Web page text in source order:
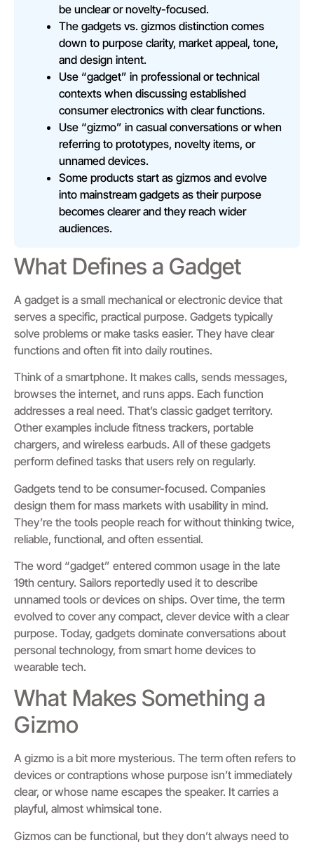
be unclear or novelty-focused.
The gadgets vs. gizmos distinction comes
down to purpose clarity, market appeal, tone,
and design intent.
Use “gadget” in professional or technical
contexts when discussing established
consumer electronics with clear functions.
Use “gizmo” in casual conversations or when
referring to prototypes, novelty items, or
unnamed devices.
Some products start as gizmos and evolve
into mainstream gadgets as their purpose
becomes clearer and they reach wider
audiences.
What Defines a Gadget
A gadget is a small mechanical or electronic device that
serves a specific, practical purpose. Gadgets typically
solve problems or make tasks easier. They have clear
functions and often fit into daily routines.
Think of a smartphone. It makes calls, sends messages,
browses the internet, and runs apps. Each function
addresses a real need. That’s classic gadget territory.
Other examples include fitness trackers, portable
chargers, and wireless earbuds. All of these gadgets
perform defined tasks that users rely on regularly.
Gadgets tend to be consumer-focused. Companies
design them for mass markets with usability in mind.
They’re the tools people reach for without thinking twice,
reliable, functional, and often essential.
The word “gadget” entered common usage in the late
19th century. Sailors reportedly used it to describe
unnamed tools or devices on ships. Over time, the term
evolved to cover any compact, clever device with a clear
purpose. Today, gadgets dominate conversations about
personal technology, from smart home devices to
wearable tech.
What Makes Something a
Gizmo
A gizmo is a bit more mysterious. The term often refers to
devices or contraptions whose purpose isn’t immediately
clear, or whose name escapes the speaker. It carries a
playful, almost whimsical tone.
Gizmos can be functional, but they don’t always need to